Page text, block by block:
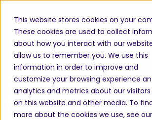
This website stores cookies on your
These cookies are used to collect
about how you interact with our
allow us to remember you. We use this
information in order to improve and
customize your browsing experience
analytics and metrics about our
on this website and other media. To
more about the cookies we use, see our
Pieter-Paul von Weiler
Oct 2, 2025,
5 min read
The cost of
feedback